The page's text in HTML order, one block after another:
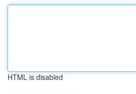
HTML is disabled